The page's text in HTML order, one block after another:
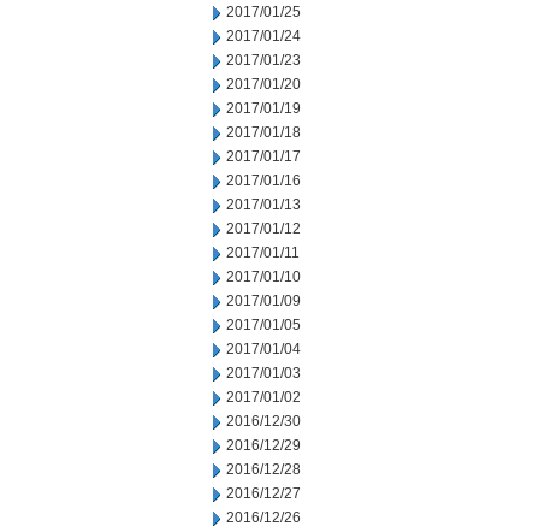
2017/01/25
2017/01/24
2017/01/23
2017/01/20
2017/01/19
2017/01/18
2017/01/17
2017/01/16
2017/01/13
2017/01/12
2017/01/11
2017/01/10
2017/01/09
2017/01/05
2017/01/04
2017/01/03
2017/01/02
2016/12/30
2016/12/29
2016/12/28
2016/12/27
2016/12/26